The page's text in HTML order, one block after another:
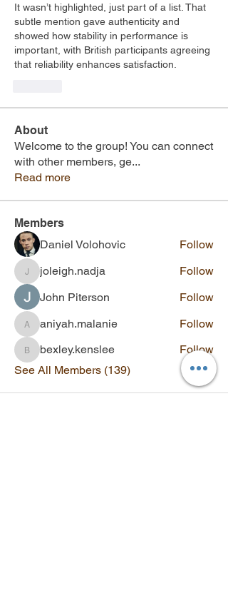
It wasn’t highlighted, just part of a list. That
subtle mention gave authenticity and
showed how stability in performance is
important, with British participants agreeing
that reliability enhances satisfaction.
About
Welcome to the group! You can connect
with other members, ge...
Read more
Members
Daniel Volohovic
Follow
joleigh.nadja
joleigh.nadja
Follow
John Piterson
Follow
aniyah.malanie
aniyah.malanie Follow
bexley.kenslee
bexley.kenslee
Follow
See All Members (139)